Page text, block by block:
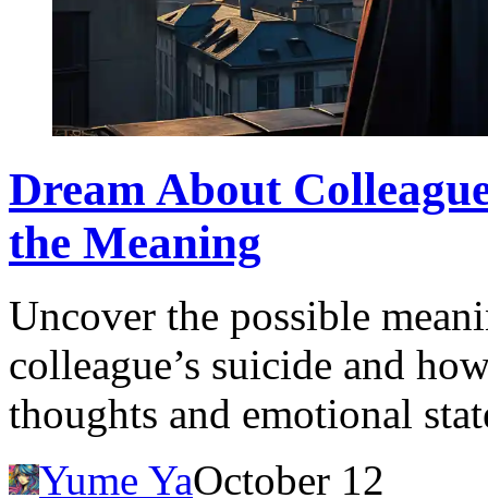
Dream About
the Meaning
Uncover the possible
colleague’s suicide and
thoughts and emotional
Yume YaOctober 12